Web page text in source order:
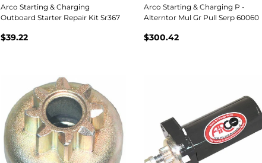
Arco Starting & Charging
Outboard Starter Repair Kit Sr367
$39.22
Arco Starting & Charging P -
Alterntor Mul Gr Pull Serp 60060
$300.42